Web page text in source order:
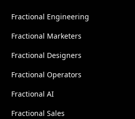
Fractional Engineering
Fractional Marketers
Fractional Designers
Fractional Operators
Fractional AI
Fractional Sales